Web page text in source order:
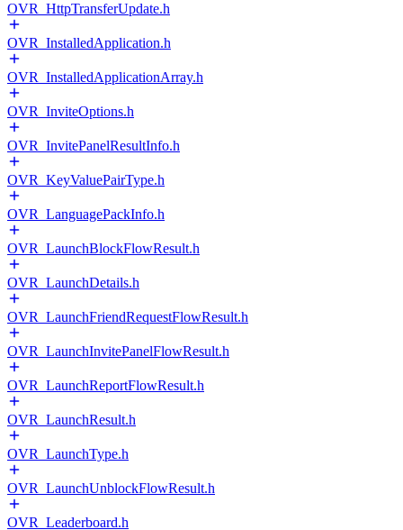
OVR_HttpTransferUpdate.h
OVR_InstalledApplication.h
OVR_InstalledApplicationArray.h
OVR_InviteOptions.h
OVR_InvitePanelResultInfo.h
OVR_KeyValuePairType.h
OVR_LanguagePackInfo.h
OVR_LaunchBlockFlowResult.h
OVR_LaunchDetails.h
OVR_LaunchFriendRequestFlowResult.h
OVR_LaunchInvitePanelFlowResult.h
OVR_LaunchReportFlowResult.h
OVR_LaunchResult.h
OVR_LaunchType.h
OVR_LaunchUnblockFlowResult.h
OVR_Leaderboard.h